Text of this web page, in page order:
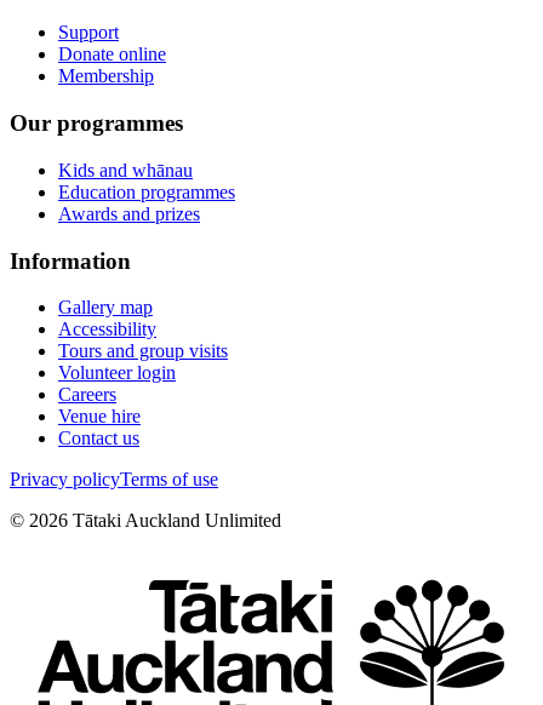
Support
Donate online
Membership
Our programmes
Kids and whānau
Education programmes
Awards and prizes
Information
Gallery map
Accessibility
Tours and group visits
Volunteer login
Careers
Venue hire
Contact us
Privacy policyTerms of use
© 2026 Tātaki Auckland Unlimited